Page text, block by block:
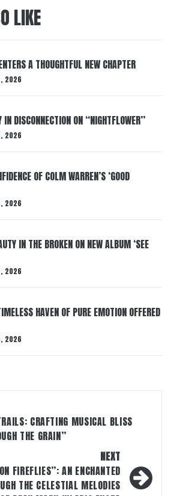
LIKE
A THOUGHTFUL NEW CHAPTER
2026
DISCONNECTION ON “NIGHTFLOWER”
2026
OF COLM WARREN’S ‘GOOD
2026
IN THE BROKEN ON NEW ALBUM ‘SEE
2026
HAVEN OF PURE EMOTION OFFERED
2026
CRAFTING MUSICAL BLISS
THE GRAIN”
NEXT
FIREFLIES”: AN ENCHANTED
THE CELESTIAL MELODIES